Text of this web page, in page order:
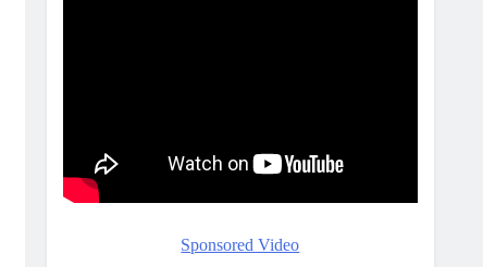
Sponsored Video